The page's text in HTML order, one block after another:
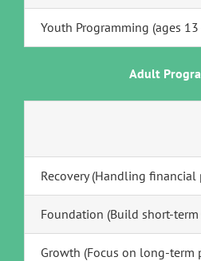
Youth Programming (ages
Adult
Recovery (Handling financial
Foundation (Build short-
Growth (Focus on long-